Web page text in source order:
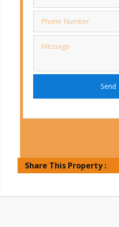
Send
Share This Property :